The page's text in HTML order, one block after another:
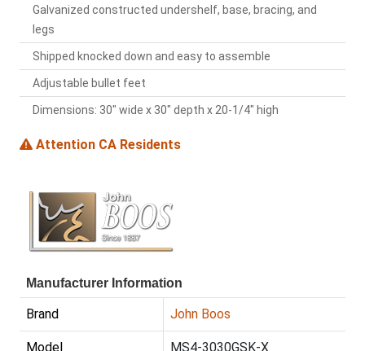
Galvanized constructed undershelf, base, bracing, and
legs
Shipped knocked down and easy to assemble
Adjustable bullet feet
Dimensions: 30" wide x 30" depth x 20-1/4" high
Attention CA Residents
Manufacturer Information
Brand John Boos
Model MS4-3030GSK-X